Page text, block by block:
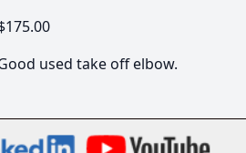
used take off elbow.